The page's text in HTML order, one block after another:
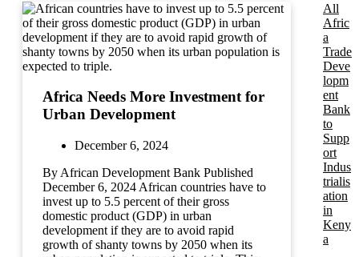
Africa Needs More Investment for
Urban Development
December 6, 2024
By African Development Bank Published
December 6, 2024 African countries have to
invest up to 5.5 percent of their gross
domestic product (GDP) in urban
development if they are to avoid rapid
growth of shanty towns by 2050 when its
All
Afric
a
Trade
Deve
lopm
ent
Bank
to
Supp
ort
Indus
trialis
ation
in
Keny
a